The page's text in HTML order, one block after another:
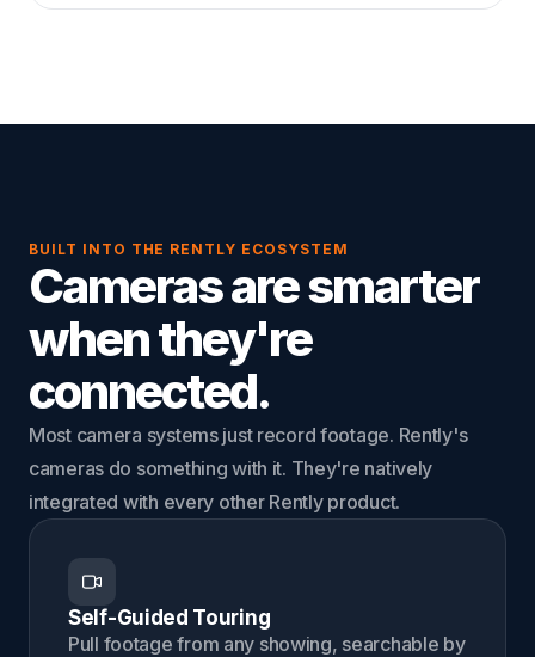
BUILT INTO THE RENTLY ECOSYSTEM
Cameras are smarter
when they're
connected.
Most camera systems just record footage. Rently's
cameras do something with it. They're natively
integrated with every other Rently product.
Self-Guided Touring
Pull footage from any showing, searchable by